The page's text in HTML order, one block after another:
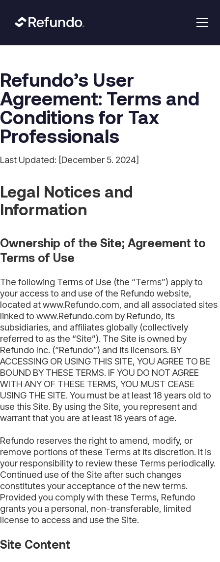
Refundo’s User
Agreement: Terms and
Conditions for Tax
Professionals
Last Updated: [December 5. 2024]
Legal Notices and
Information
Ownership of the Site; Agreement to
Terms of Use
The following Terms of Use (the “Terms”) apply to
your access to and use of the Refundo website,
located at www.Refundo.com, and all associated sites
linked to www.Refundo.com by Refundo, its
subsidiaries, and affiliates globally (collectively
referred to as the “Site”). The Site is owned by
Refundo Inc. (“Refundo”) and its licensors. BY
ACCESSING OR USING THIS SITE, YOU AGREE TO BE
BOUND BY THESE TERMS. IF YOU DO NOT AGREE
WITH ANY OF THESE TERMS, YOU MUST CEASE
USING THE SITE. You must be at least 18 years old to
use this Site. By using the Site, you represent and
warrant that you are at least 18 years of age.
Refundo reserves the right to amend, modify, or
remove portions of these Terms at its discretion. It is
your responsibility to review these Terms periodically.
Continued use of the Site after such changes
constitutes your acceptance of the new terms.
Provided you comply with these Terms, Refundo
grants you a personal, non-transferable, limited
license to access and use the Site.
Site Content